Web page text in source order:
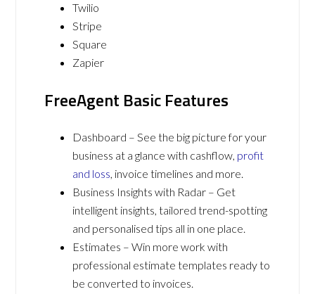
Twilio
Stripe
Square
Zapier
FreeAgent Basic Features
Dashboard – See the big picture for your
business at a glance with cashflow, profit
and loss, invoice timelines and more.
Business Insights with Radar – Get
intelligent insights, tailored trend-spotting
and personalised tips all in one place.
Estimates – Win more work with
professional estimate templates ready to
be converted to invoices.